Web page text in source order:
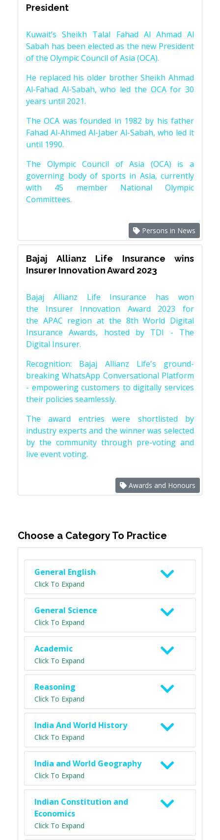
President
Kuwait’s Sheikh Talal Fahad Al Ahmad Al
Sabah has been elected as the new President
of the Olympic Council of Asia (OCA).
He replaced his older brother Sheikh Ahmad
Al-Fahad Al-Sabah, who led the OCA for 30
years until 2021.
The OCA was founded in 1982 by his father
Fahad Al-Ahmed Al-Jaber Al-Sabah, who led it
until 1990.
The Olympic Council of Asia (OCA) is a
governing body of sports in Asia, currently
with 45 member National Olympic
Committees.
Persons in News
Bajaj Allianz Life Insurance wins
Insurer Innovation Award 2023
Bajaj Allianz Life Insurance has won
the Insurer Innovation Award 2023 for
the APAC region at the 8th World Digital
Insurance Awards, hosted by TDI - The
Digital Insurer.
Recognition: Bajaj Allianz Life's ground-
breaking WhatsApp Conversational Platform
- empowering customers to digitally services
their policies seamlessly.
The award entries were shortlisted by
industry experts and the winner was selected
by the community through pre-voting and
live event voting.
Awards and Honours
Choose a Category To Practice
General English
Click To Expand
General Science
Click To Expand
Academic
Click To Expand
Reasoning
Click To Expand
India And World History
Click To Expand
India and World Geography
Click To Expand
Indian Constitution and
Economics
Click To Expand